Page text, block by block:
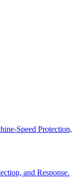
Speed Protection,
and Response.